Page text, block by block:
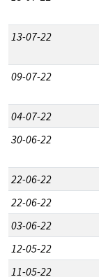
13-07-22
09-07-22
04-07-22
30-06-22
22-06-22
22-06-22
03-06-22
12-05-22
11-05-22